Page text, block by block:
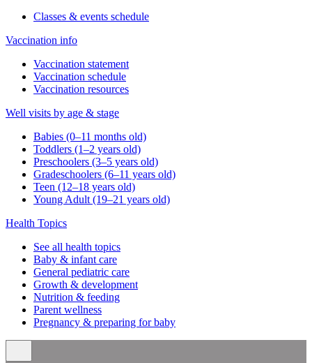
Classes & events schedule
Vaccination info
Vaccination statement
Vaccination schedule
Vaccination resources
Well visits by age & stage
Babies (0–11 months old)
Toddlers (1–2 years old)
Preschoolers (3–5 years old)
Gradeschoolers (6–11 years old)
Teen (12–18 years old)
Young Adult (19–21 years old)
Health Topics
See all health topics
Baby & infant care
General pediatric care
Growth & development
Nutrition & feeding
Parent wellness
Pregnancy & preparing for baby